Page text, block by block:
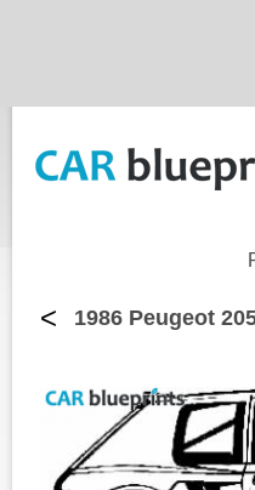
< 1986 Peugeot